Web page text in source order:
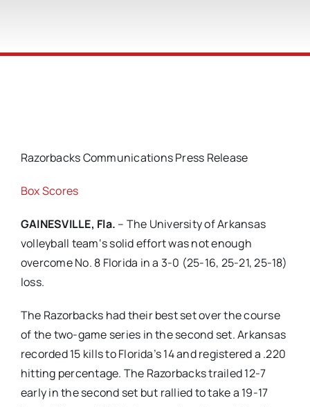
Razorbacks Communications Press Release
Box Scores
GAINESVILLE, Fla. – The University of Arkansas
volleyball team‘s solid effort was not enough
overcome No. 8 Florida in a 3-0 (25-16, 25-21, 25-18)
loss.
The Razorbacks had their best set over the course
of the two-game series in the second set. Arkansas
recorded 15 kills to Florida’s 14 and registered a .220
hitting percentage. The Razorbacks trailed 12-7
early in the second set but rallied to take a 19-17